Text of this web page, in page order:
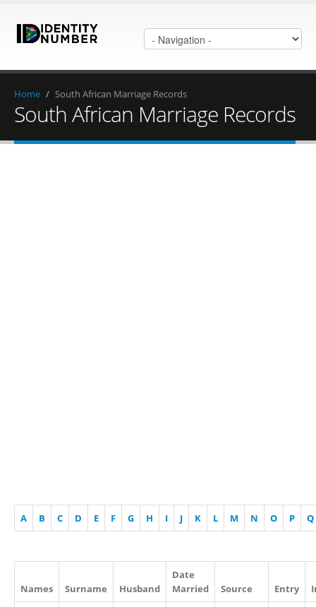
Home / South African Marriage Records
South African Marriage Records
A B C D E F G H I J K L M N O P Q
Names Surname Husband
Date
Married
Source Entry